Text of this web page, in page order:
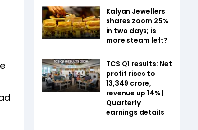
Kalyan Jewellers
shares zoom 25%
in two days; is
more steam left?
TCS Q1 results: Net
profit rises to
₹13,349 crore,
revenue up 14% |
Quarterly
earnings details